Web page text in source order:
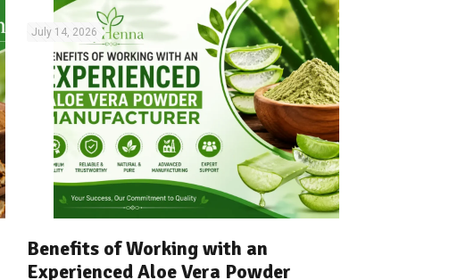
July 14, 2026
Benefits of Working with an
Experienced Aloe Vera Powder